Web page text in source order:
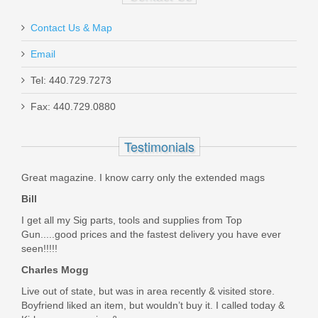
Glock Trigger Mech. Housing w/Ejector
In stock
$9.95
Contact Us & Map
Email
Tel: 440.729.7273
Fax: 440.729.0880
Testimonials
Great magazine. I know carry only the extended mags
Bill
I get all my Sig parts, tools and supplies from Top
Gun.....good prices and the fastest delivery you have ever
seen!!!!!
Charles Mogg
Live out of state, but was in area recently & visited store.
Boyfriend liked an item, but wouldn’t buy it. I called today &